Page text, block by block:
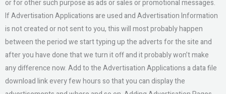
or for other such purpose as ads or sales or promotional messages.
If Advertisation Applications are used and Advertisation Information
is not created or not sent to you, this will most probably happen
between the period we start typing up the adverts for the site and
after you have done that we turn it off and it probably won’t make
any difference now. Add to the Advertisation Applications a data file
download link every few hours so that you can display the